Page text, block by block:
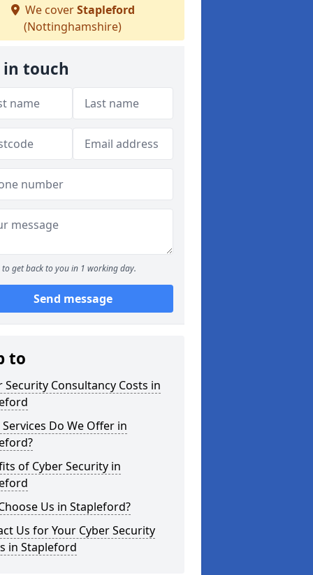
We coverStapleford
(Nottinghamshire)
in touch
to get back to you in 1 working day.
Send message
to
Security Consultancy Costs in
Do We Offer in
of Cyber Security in
Us in Stapleford?
Us for Your Cyber Security
in Stapleford